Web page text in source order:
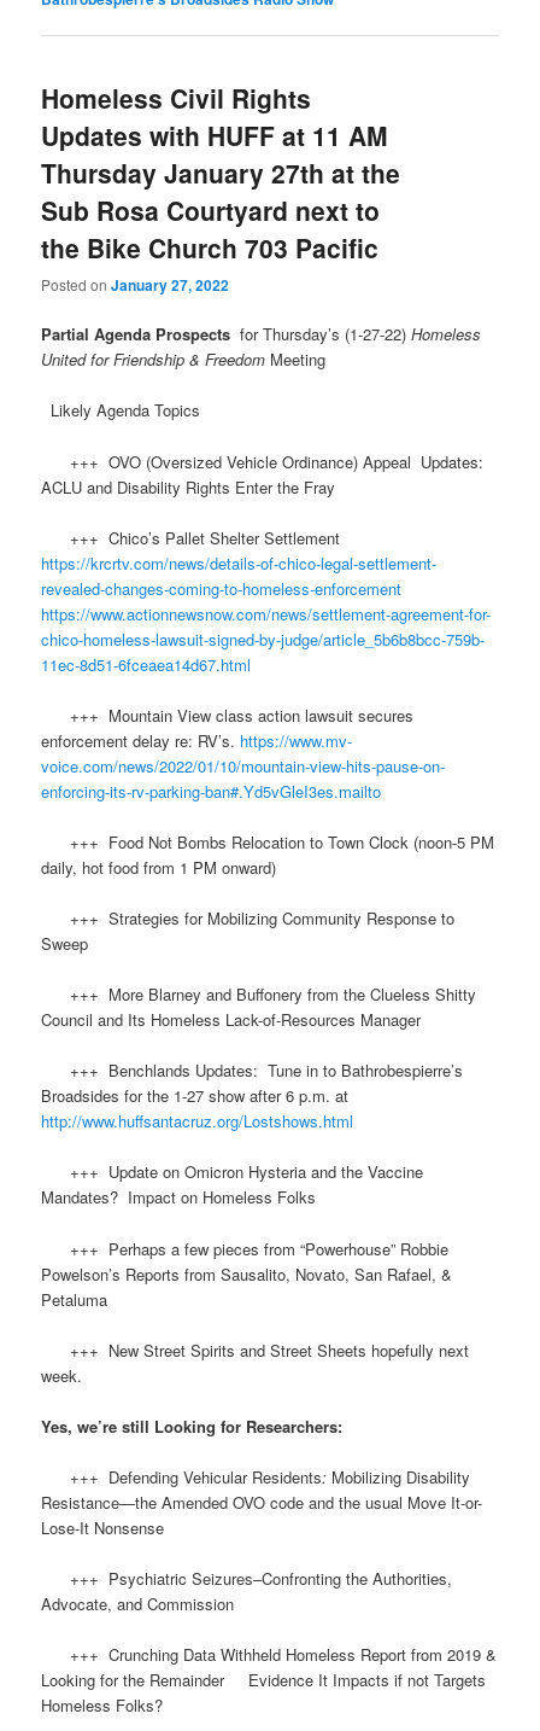
Homeless Civil Rights
Updates with HUFF at 11 AM
Thursday January 27th at the
Sub Rosa Courtyard next to
the Bike Church 703 Pacific
Posted onJanuary 27, 2022
Partial Agenda Prospects for Thursday’s (1-27-22)Homeless
United for Friendship & Freedom Meeting
Likely Agenda Topics
+++ OVO (Oversized Vehicle Ordinance) Appeal Updates:
ACLU and Disability Rights Enter the Fray
+++ Chico’s Pallet Shelter Settlement
https://krcrtv.com/news/details-of-chico-legal-settlement-
revealed-changes-coming-to-homeless-enforcement
https://www.actionnewsnow.com/news/settlement-agreement-for-
chico-homeless-lawsuit-signed-by-judge/article_5b6b8bcc-759b-
11ec-8d51-6fceaea14d67.html
+++ Mountain View class action lawsuit secures
enforcement delay re: RV’s. https://www.mv-
voice.com/news/2022/01/10/mountain-view-hits-pause-on-
enforcing-its-rv-parking-ban#.Yd5vGleI3es.mailto
+++ Food Not Bombs Relocation to Town Clock (noon-5 PM
daily, hot food from 1 PM onward)
+++ Strategies for Mobilizing Community Response to
Sweep
+++ More Blarney and Buffonery from the Clueless Shitty
Council and Its Homeless Lack-of-Resources Manager
+++ Benchlands Updates: Tune in to Bathrobespierre’s
Broadsides for the 1-27 show after 6 p.m. at
http://www.huffsantacruz.org/Lostshows.html
+++ Update on Omicron Hysteria and the Vaccine
Mandates? Impact on Homeless Folks
+++ Perhaps a few pieces from “Powerhouse” Robbie
Powelson’s Reports from Sausalito, Novato, San Rafael, &
Petaluma
+++ New Street Spirits and Street Sheets hopefully next
week.
Yes, we’re still Looking for Researchers:
+++ Defending Vehicular Residents: Mobilizing Disability
Resistance—the Amended OVO code and the usual Move It-or-
Lose-It Nonsense
+++ Psychiatric Seizures–Confronting the Authorities,
Advocate, and Commission
+++ Crunching Data Withheld Homeless Report from 2019 &
Looking for the Remainder Evidence It Impacts if not Targets
Homeless Folks?